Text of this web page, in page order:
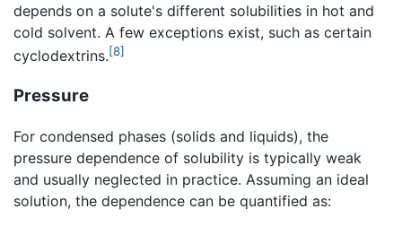
depends on a solute's different solubilities in hot and
cold solvent. A few exceptions exist, such as certain
cyclodextrins.[8]
Pressure
For condensed phases (solids and liquids), the
pressure dependence of solubility is typically weak
and usually neglected in practice. Assuming an ideal
solution, the dependence can be quantified as: